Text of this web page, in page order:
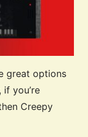
great options
you’re
Creepy